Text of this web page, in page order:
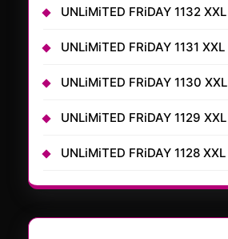
UNLiMiTED FRiDAY 1132 XXL
UNLiMiTED FRiDAY 1131 XXL
UNLiMiTED FRiDAY 1130 XXL
UNLiMiTED FRiDAY 1129 XXL
UNLiMiTED FRiDAY 1128 XXL